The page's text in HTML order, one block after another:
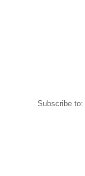
Subscribe to: